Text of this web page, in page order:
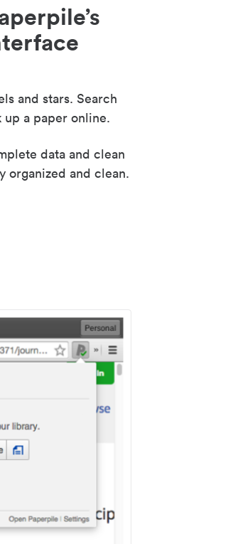
and stars. Search
a paper online.
data and clean
organized and clean.